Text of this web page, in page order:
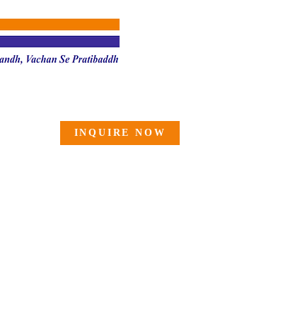
INQUIRE NOW